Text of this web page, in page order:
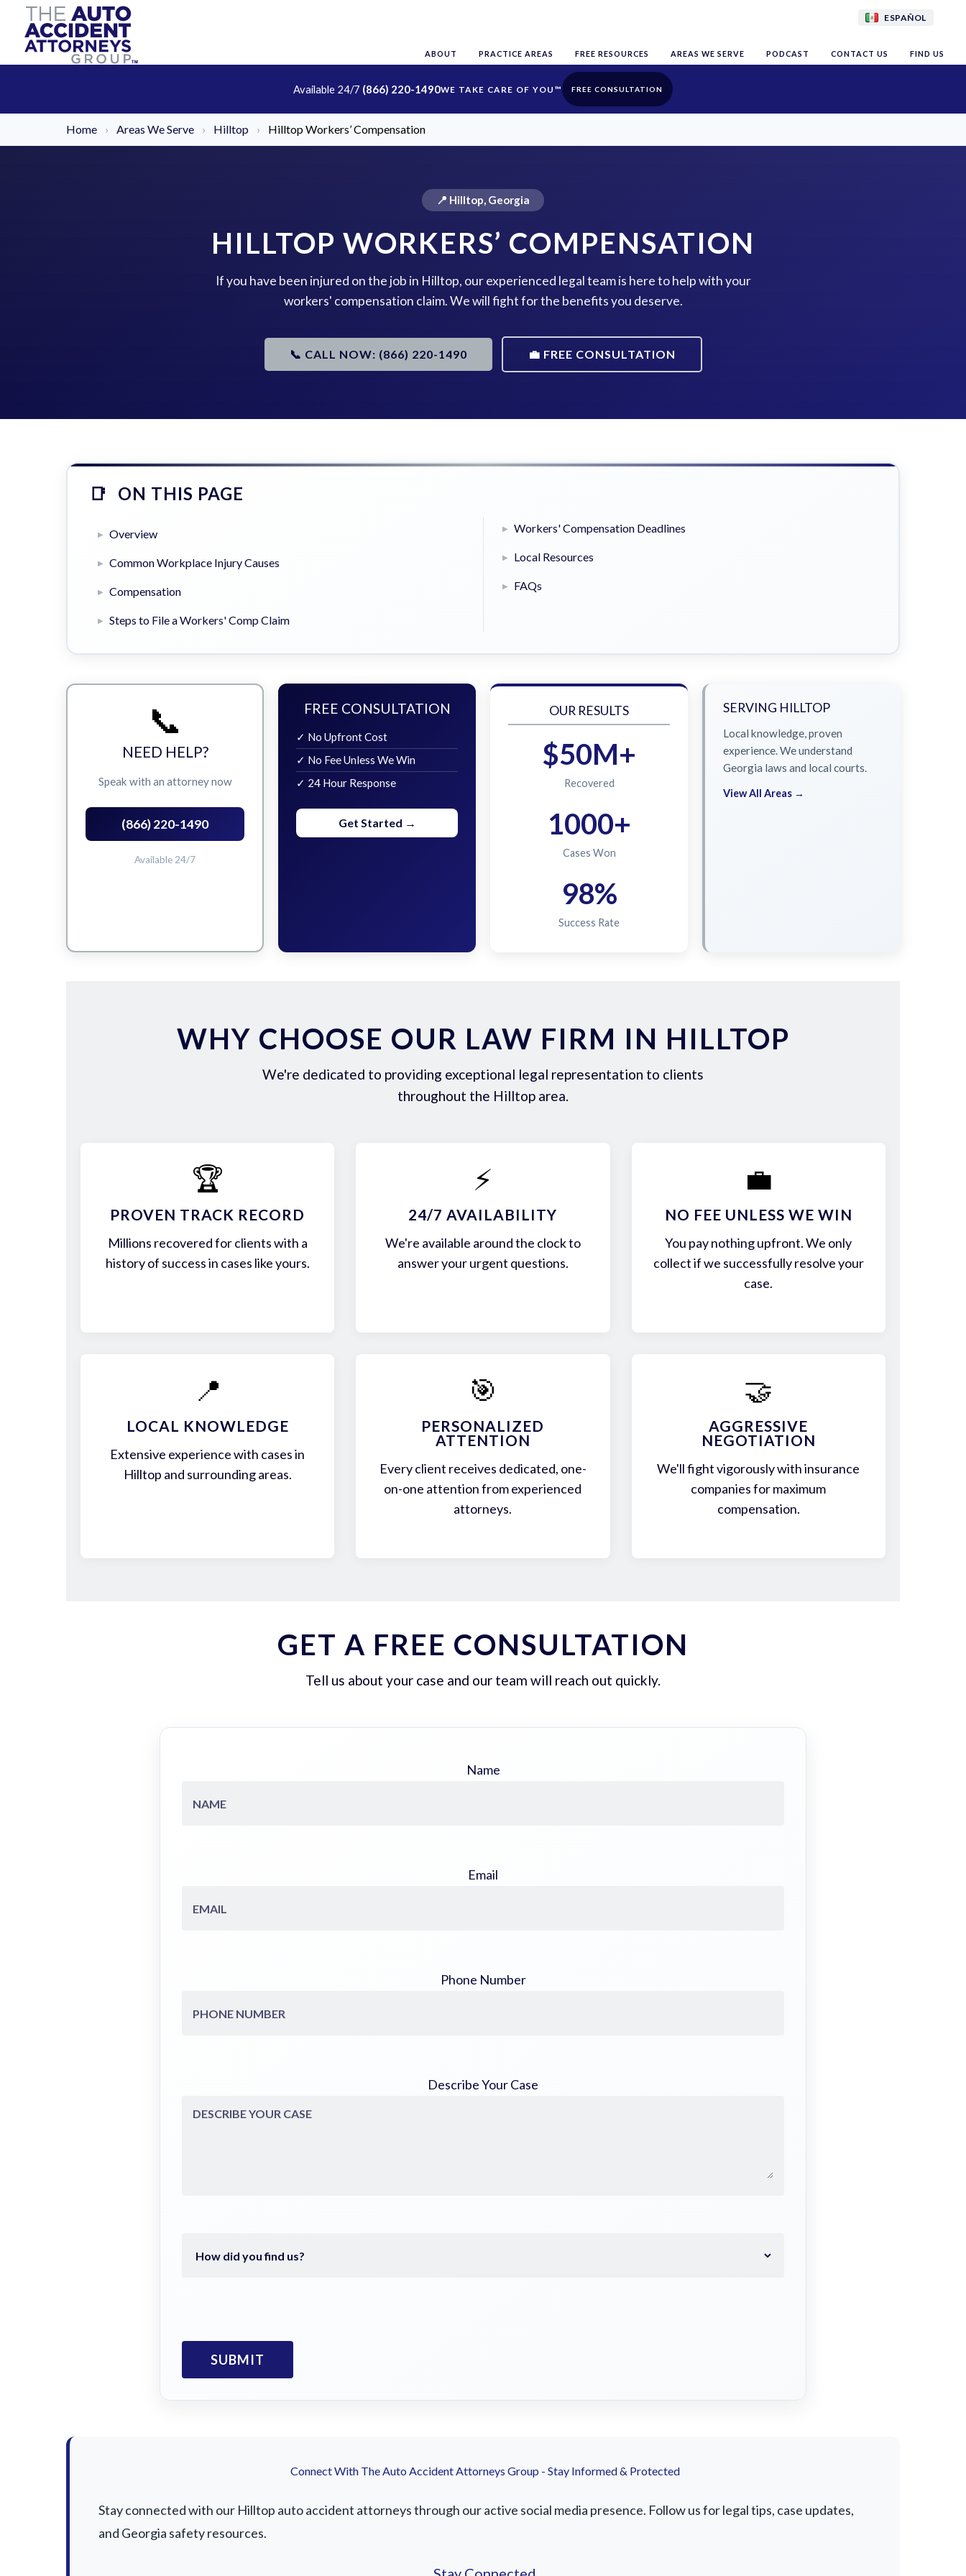
ESPAÑOL
ABOUT PRACTICE AREAS FREE RESOURCES AREAS WE SERVE PODCAST CONTACT US FIND US
Available 24/7 (866) 220-1490 FREE CONSULTATION
Home › Areas We Serve › Hilltop › Hilltop Workers’ Compensation
📍 Hilltop, Georgia
HILLTOP WORKERS’ COMPENSATION
If you have been injured on the job in Hilltop, our experienced legal team is here to help with your
workers' compensation claim. We will fight for the benefits you deserve.
📞 CALL NOW: (866) 220-1490 💼 FREE CONSULTATION
ON THIS PAGE
Overview
Common Workplace Injury Causes
Compensation
Steps to File a Workers' Comp Claim
Workers' Compensation Deadlines
Local Resources
FAQs
📞
NEED HELP?
Speak with an attorney now
(866) 220-1490
Available 24/7
FREE CONSULTATION
✓ No Upfront Cost
✓ No Fee Unless We Win
✓ 24 Hour Response
Get Started →
OUR RESULTS
$50M+
Recovered
1000+
Cases Won
98%
Success Rate
SERVING HILLTOP
Local knowledge, proven
experience. We understand
Georgia laws and local courts.
View All Areas →
WHY CHOOSE OUR LAW FIRM IN HILLTOP
We're dedicated to providing exceptional legal representation to clients
throughout the Hilltop area.
🏆
PROVEN TRACK RECORD
Millions recovered for clients with a
history of success in cases like yours.
⚡
24/7 AVAILABILITY
We're available around the clock to
answer your urgent questions.
💼
NO FEE UNLESS WE WIN
You pay nothing upfront. We only
collect if we successfully resolve your
case.
📍
LOCAL KNOWLEDGE
Extensive experience with cases in
Hilltop and surrounding areas.
🎯
PERSONALIZED
ATTENTION
Every client receives dedicated, one-
on-one attention from experienced
attorneys.
🤝
AGGRESSIVE
NEGOTIATION
We'll fight vigorously with insurance
companies for maximum
compensation.
GET A FREE CONSULTATION
Tell us about your case and our team will reach out quickly.
Name
Email
Phone Number
Describe Your Case
Connect With The Auto Accident Attorneys Group - Stay Informed & Protected
Stay connected with our Hilltop auto accident attorneys through our active social media presence. Follow us for legal tips, case updates,
and Georgia safety resources.